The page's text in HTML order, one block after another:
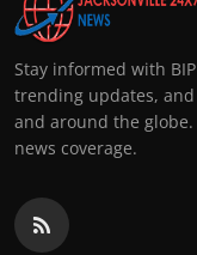
Stay informed with
trending updates,
and around the
news coverage.